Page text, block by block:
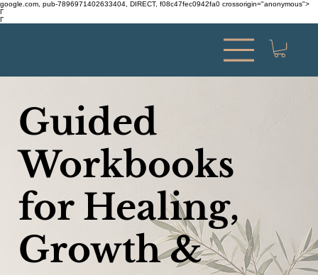
google.com, pub-7896971402633404, DIRECT, f08c47fec0942fa0 crossorigin="anonymous">
Γ
Γ
Guided
Workbooks
for Healing,
Growth &